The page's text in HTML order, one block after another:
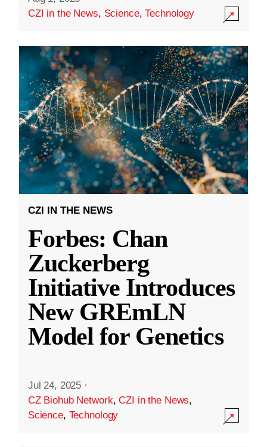
CZI in the News, Science,Technology
CZI IN THE NEWS
Forbes: Chan
Zuckerberg
Initiative Introduces
New GREmLN
Model for Genetics
Jul 24, 2025 ·
CZ Biohub Network,CZI in the News,
Science, Technology